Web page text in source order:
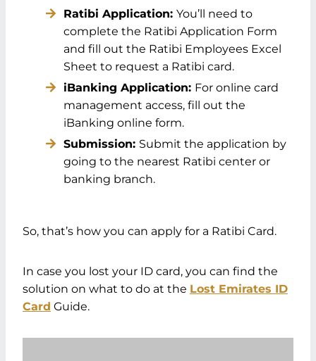
Ratibi Application: You’ll need to
complete the Ratibi Application Form
and fill out the Ratibi Employees Excel
Sheet to request a Ratibi card.
iBanking Application: For online card
management access, fill out the
iBanking online form.
Submission: Submit the application by
going to the nearest Ratibi center or
banking branch.
So, that’s how you can apply for a Ratibi Card.
In case you lost your ID card, you can find the
solution on what to do at the Lost Emirates ID
Card Guide.